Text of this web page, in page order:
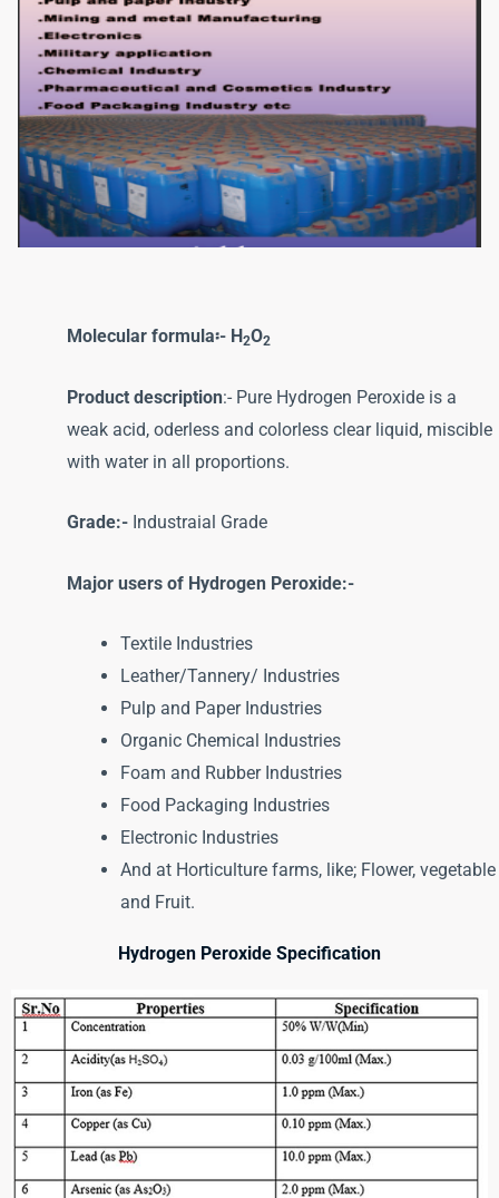
Molecular formula፡- H2O2
Product description:- Pure Hydrogen Peroxide is a
weak acid, oderless and colorless clear liquid, miscible
with water in all proportions.
Grade:- Industraial Grade
Major users of Hydrogen Peroxide:-
Textile Industries
Leather/Tannery/ Industries
Pulp and Paper Industries
Organic Chemical Industries
Foam and Rubber Industries
Food Packaging Industries
Electronic Industries
And at Horticulture farms, like; Flower, vegetable
and Fruit.
Hydrogen Peroxide Specification